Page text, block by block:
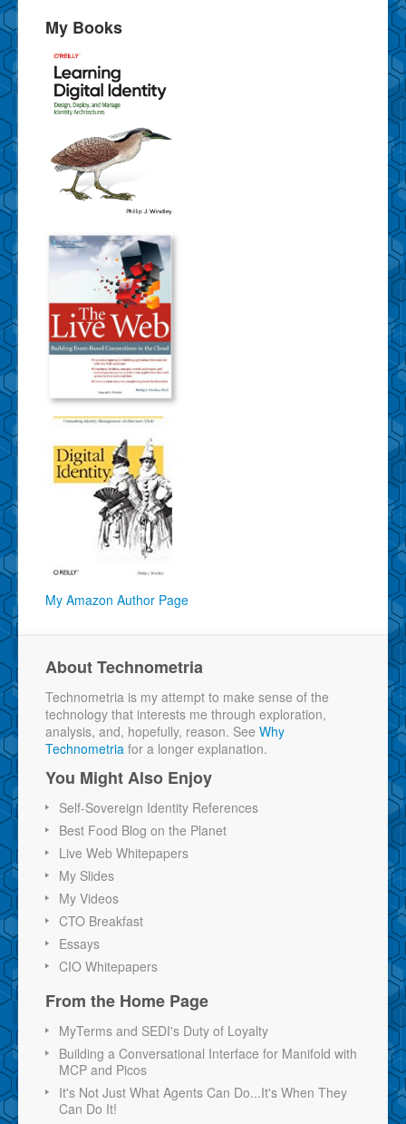
My Books
My Amazon Author Page
About Technometria
Technometria is my attempt to make sense of the
technology that interests me through exploration,
analysis, and, hopefully, reason. See Why
Technometria for a longer explanation.
You Might Also Enjoy
Self-Sovereign Identity References
Best Food Blog on the Planet
Live Web Whitepapers
My Slides
My Videos
CTO Breakfast
Essays
CIO Whitepapers
From the Home Page
MyTerms and SEDI's Duty of Loyalty
Building a Conversational Interface for Manifold with
MCP and Picos
It's Not Just What Agents Can Do...It's When They
Can Do It!